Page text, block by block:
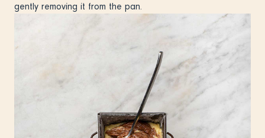
gently removing it from the pan.